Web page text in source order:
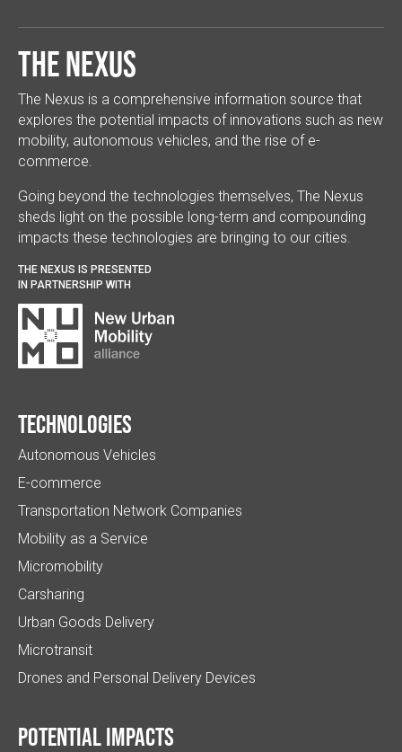
The Nexus
The Nexus is a comprehensive information source that
explores the potential impacts of innovations such as new
mobility, autonomous vehicles, and the rise of e-
commerce.
Going beyond the technologies themselves, The Nexus
sheds light on the possible long-term and compounding
impacts these technologies are bringing to our cities.
THE NEXUS IS PRESENTED
IN PARTNERSHIP WITH
Technologies
Autonomous Vehicles
E-commerce
Transportation Network Companies
Mobility as a Service
Micromobility
Carsharing
Urban Goods Delivery
Microtransit
Drones and Personal Delivery Devices
Potential impacts